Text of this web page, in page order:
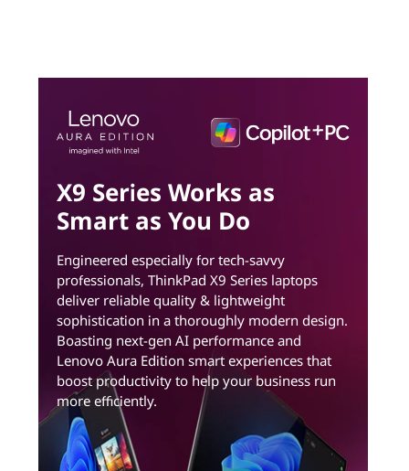
X9 Series Works as
Smart as You Do
Engineered especially for tech-savvy
professionals, ThinkPad X9 Series laptops
deliver reliable quality & lightweight
sophistication in a thoroughly modern design.
Boasting next-gen AI performance and
Lenovo Aura Edition smart experiences that
boost productivity to help your business run
more efficiently.